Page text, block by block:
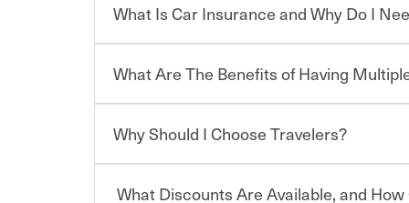
What Is Car Insurance and Why Do I
Car insurance is designed to protect you and
for a set of coverages you select. A basic car
limits. Beyond legal requirements, carrying car
What Are The Benefits of Having
You can save on your auto and home insurance
Why Should I Choose Travelers?
Choosing an insurance policy that addresses
What Discounts Are Available, and